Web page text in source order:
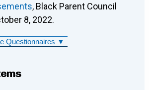
, Black Parent Council
8, 2022.
Questionnaires ▼